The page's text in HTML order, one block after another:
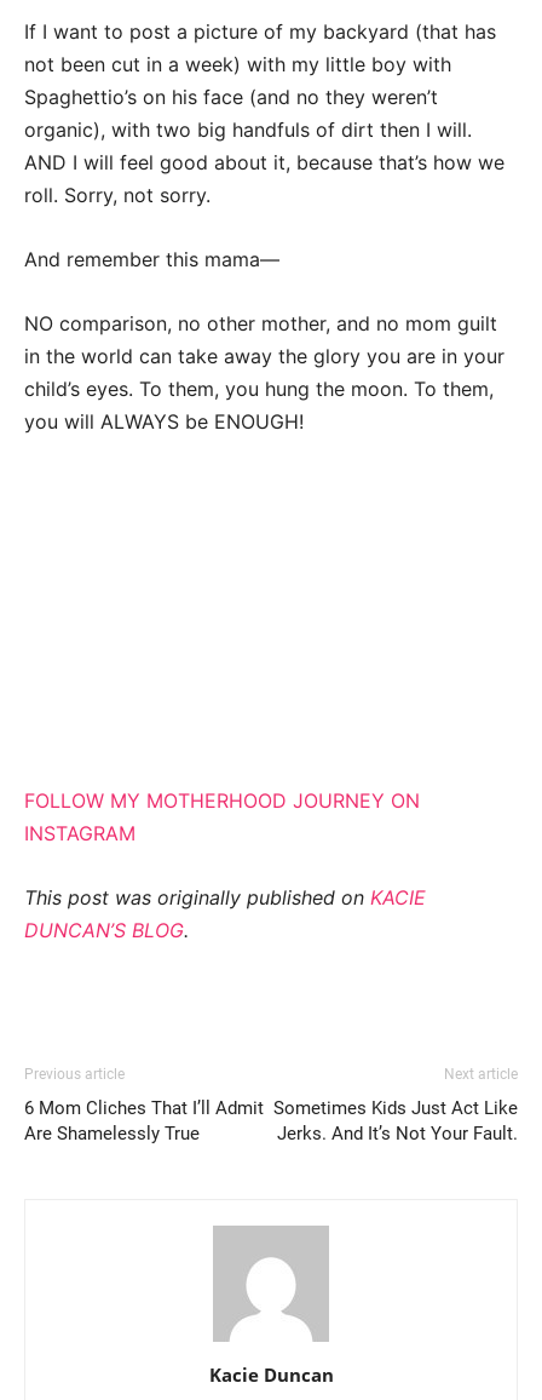
If I want to post a picture of my backyard (that has
not been cut in a week) with my little boy with
Spaghettio’s on his face (and no they weren’t
organic), with two big handfuls of dirt then I will.
AND I will feel good about it, because that’s how we
roll. Sorry, not sorry.
And remember this mama—
NO comparison, no other mother, and no mom guilt
in the world can take away the glory you are in your
child’s eyes. To them, you hung the moon. To them,
you will ALWAYS be ENOUGH!
FOLLOW MY MOTHERHOOD JOURNEY ON
INSTAGRAM
This post was originally published on KACIE
DUNCAN’S BLOG.
Previous article
6 Mom Cliches That I’ll Admit
Are Shamelessly True
Next article
Sometimes Kids Just Act Like
Jerks. And It’s Not Your Fault.
Kacie Duncan